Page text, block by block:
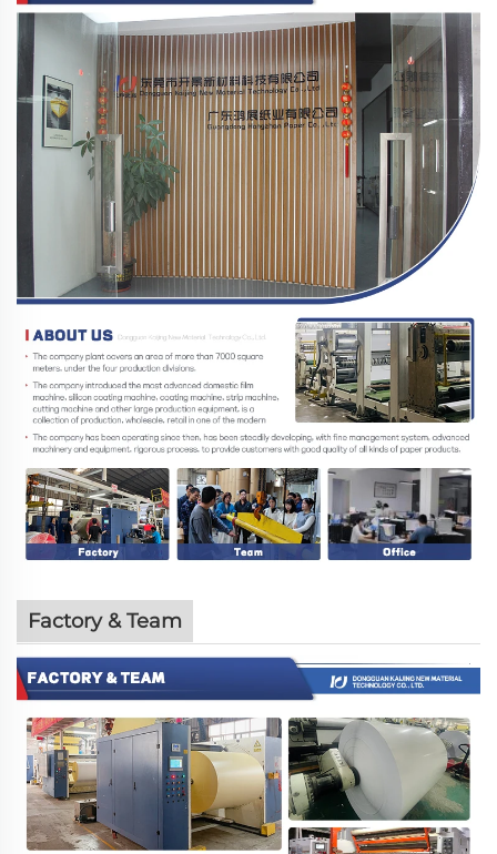
Factory & Team